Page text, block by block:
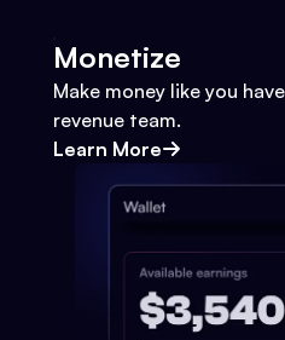
Monetize
Make money like you
revenue team.
Learn More